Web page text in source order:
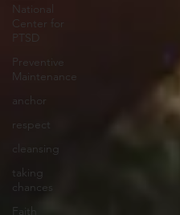
National
Center for
PTSD
Preventive
Maintenance
anchor
respect
cleansing
taking
chances
Faith